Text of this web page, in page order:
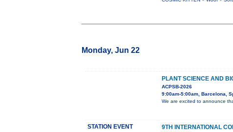
Monday, Jun 22
PLANT SCIENCE AND
ACPSB-2026
9:00am-5:00am, Barcelona,
We are excited to announce
STATION EVENT 9TH INTERNATIONAL